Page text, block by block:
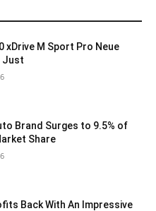
xDrive M Sport Pro Neue
Just
Brand Surges to 9.5% of
Share
Back With An Impressive